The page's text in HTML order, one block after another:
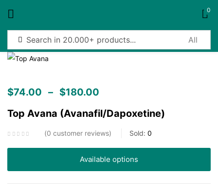
0
$74.00 – $180.00
Top Avana (Avanafil/Dapoxetine)
0 customer reviews Sold: 0
Available options
Sign in
Remember me Lost password?
Create an account